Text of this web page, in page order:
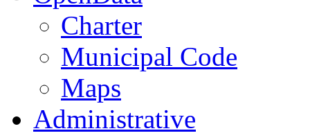
Charter
Municipal Code
Maps
Administrative